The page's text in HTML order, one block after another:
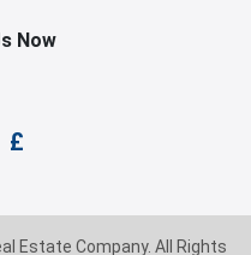
Now
£
Estate Company. All Rights